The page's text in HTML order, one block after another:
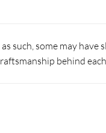
such, some may
behind